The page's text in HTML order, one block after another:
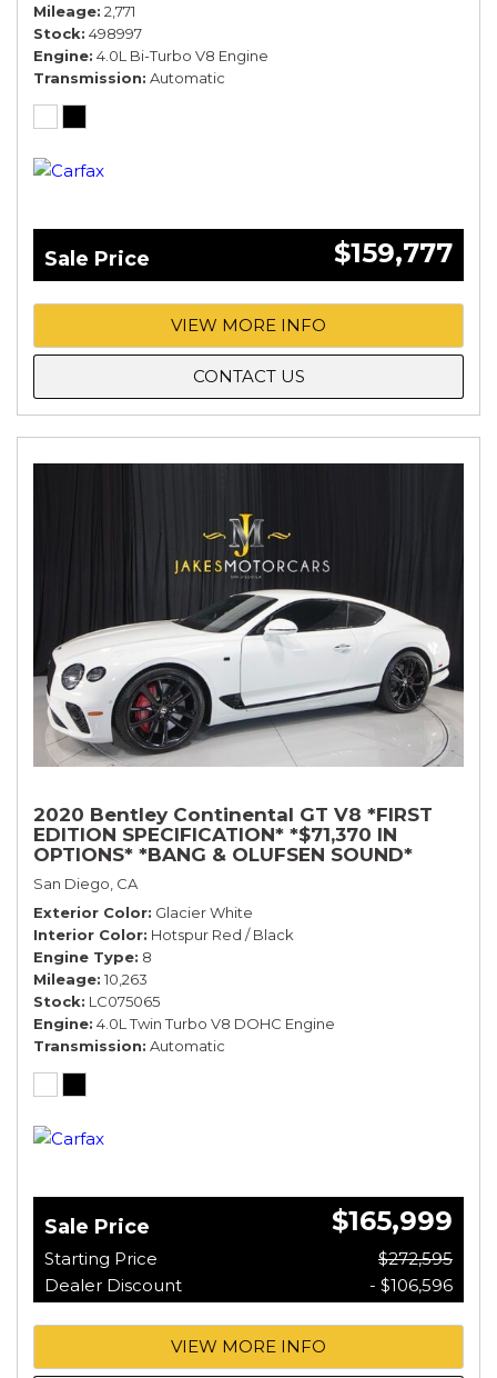
Mileage 2,771
Stock 498997
Engine 4.0L Bi-Turbo V8 Engine
Transmission Automatic
Sale Price $159,777
VIEW MORE INFO
CONTACT US
2020 Bentley Continental GT V8 *FIRST
EDITION SPECIFICATION* *$71,370 IN
OPTIONS* *BANG & OLUFSEN SOUND*
*ROTATING DISPLAY* *BLACKLINE SPEC*
*TOURING SPEC*
San Diego, CA
Exterior Color Glacier White
Interior Color Hotspur Red / Black
Engine Type 8
Mileage 10,263
Stock LC075065
Engine 4.0L Twin Turbo V8 DOHC Engine
Transmission Automatic
Sale Price $165,999
Starting Price
$272,595
Dealer Discount
- $106,596
VIEW MORE INFO